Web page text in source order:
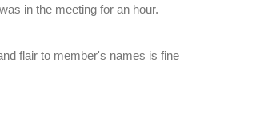
in the meeting for an hour.
flair to member's names is fine